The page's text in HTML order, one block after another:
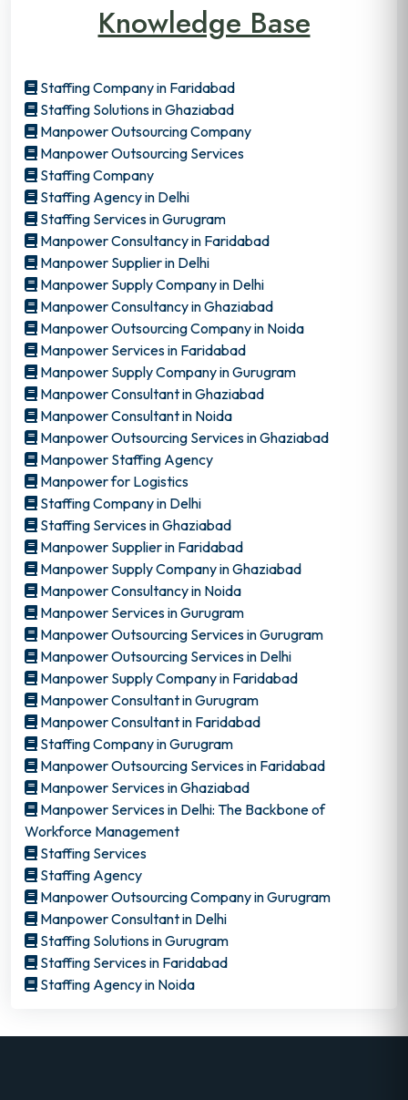
Knowledge Base
Staffing Company in Faridabad
Staffing Solutions in Ghaziabad
Manpower Outsourcing Company
Manpower Outsourcing Services
Staffing Company
Staffing Agency in Delhi
Staffing Services in Gurugram
Manpower Consultancy in Faridabad
Manpower Supplier in Delhi
Manpower Supply Company in Delhi
Manpower Consultancy in Ghaziabad
Manpower Outsourcing Company in Noida
Manpower Services in Faridabad
Manpower Supply Company in Gurugram
Manpower Consultant in Ghaziabad
Manpower Consultant in Noida
Manpower Outsourcing Services in Ghaziabad
Manpower Staffing Agency
Manpower for Logistics
Staffing Company in Delhi
Staffing Services in Ghaziabad
Manpower Supplier in Faridabad
Manpower Supply Company in Ghaziabad
Manpower Consultancy in Noida
Manpower Services in Gurugram
Manpower Outsourcing Services in Gurugram
Manpower Outsourcing Services in Delhi
Manpower Supply Company in Faridabad
Manpower Consultant in Gurugram
Manpower Consultant in Faridabad
Staffing Company in Gurugram
Manpower Outsourcing Services in Faridabad
Manpower Services in Ghaziabad
Manpower Services in Delhi: The Backbone of
Workforce Management
Staffing Services
Staffing Agency
Manpower Outsourcing Company in Gurugram
Manpower Consultant in Delhi
Staffing Solutions in Gurugram
Staffing Services in Faridabad
Staffing Agency in Noida